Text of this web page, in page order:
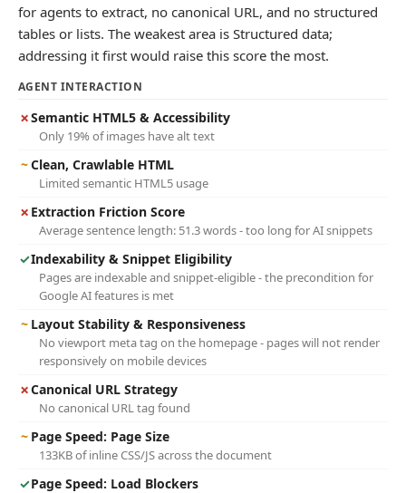
for agents to extract, no canonical URL, and no structured
tables or lists. The weakest area is Structured data;
addressing it first would raise this score the most.
AGENT INTERACTION
✗Semantic HTML5 & Accessibility
Only 19% of images have alt text
~Clean, Crawlable HTML
Limited semantic HTML5 usage
✗ Extraction Friction Score
Average sentence length: 51.3 words - too long for AI snippets
✓Indexability & Snippet Eligibility
Pages are indexable and snippet-eligible - the precondition for
Google AI features is met
~ Layout Stability & Responsiveness
No viewport meta tag on the homepage - pages will not render
responsively on mobile devices
✗Canonical URL Strategy
No canonical URL tag found
~ Page Speed: Page Size
133KB of inline CSS/JS across the document
✓Page Speed: Load Blockers